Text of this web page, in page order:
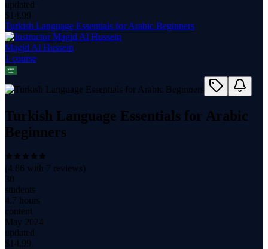
updated
$ 14.99
Turkish Language Essentials for Arabic Beginners
Magid Al Hussein
1 course
Turkish Language Essentials for Arabic
Beginners
(4.86 with 7 reviews)
30
students
4.7 hours
content
May 2024
updated
$ 14.99